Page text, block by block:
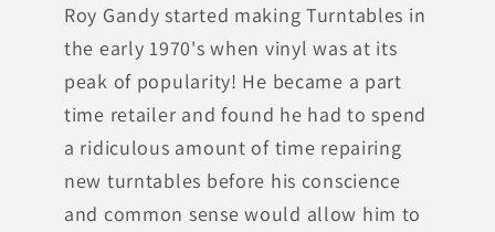
Roy Gandy started making Turntables in
the early 1970's when vinyl was at its
peak of popularity! He became a part
time retailer and found he had to spend
a ridiculous amount of time repairing
new turntables before his conscience
and common sense would allow him to